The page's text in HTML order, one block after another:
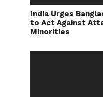
India Urges
to Act Against
Minorities